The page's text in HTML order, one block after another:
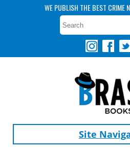
WE PUBLISH THE BEST CRIME
Site